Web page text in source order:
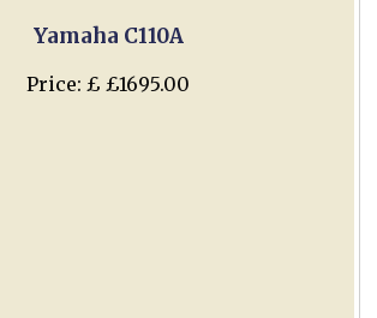
Yamaha C110A
Price: £ £1695.00